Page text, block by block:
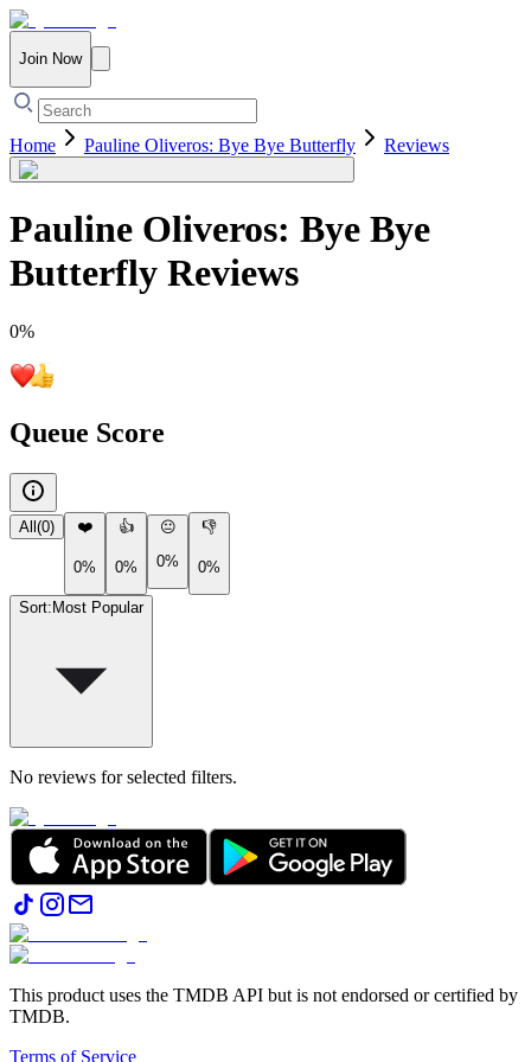
Join Now
Home Pauline Oliveros: Bye Bye Butterfly Reviews
Pauline Oliveros: Bye Bye
Butterfly Reviews
0%
Queue Score
All (0) ❤️
0%
👍
0%
😐
0%
👎
0%
Sort: Most Popular
No reviews for selected filters.
This product uses the TMDB API but is not endorsed or certified by
TMDB.
Terms of Service